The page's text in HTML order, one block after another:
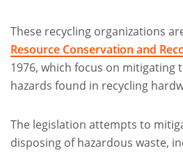
These recycling organizations
Resource Conservation and
1976, which focus on mitigating
hazards found in recycling
The legislation attempts to
disposing of hazardous waste,